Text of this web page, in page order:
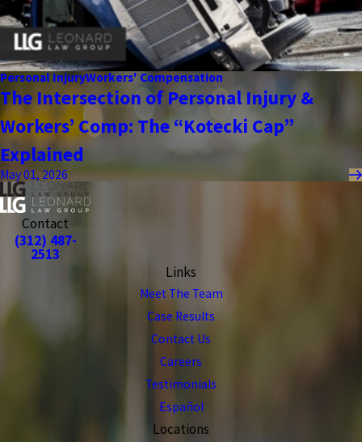
Personal InjuryWorkers' Compensation
The Intersection of Personal Injury &
Workers’ Comp: The “Kotecki Cap”
Explained
May 01, 2026
Contact
(312) 487-
2513
Links
Meet The Team
Case Results
Contact Us
Careers
Testimonials
Español
Locations